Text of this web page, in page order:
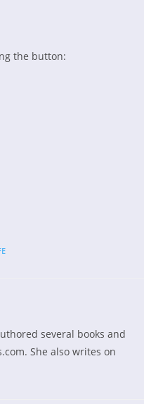
the button:
several books and
She also writes on